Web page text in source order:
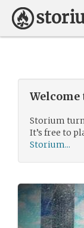
Storium
It’s free to
Storium...